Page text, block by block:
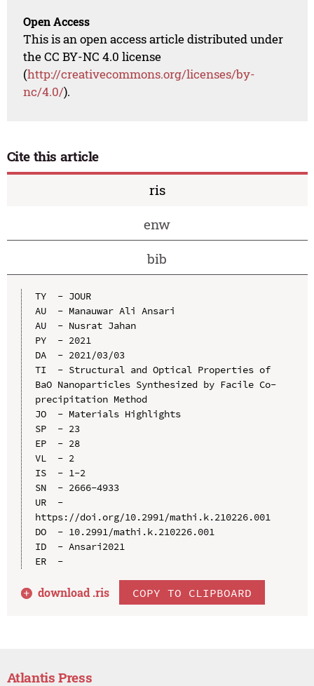
Open Access
This is an open access article distributed under
the CC BY-NC 4.0 license
(http://creativecommons.org/licenses/by-
nc/4.0/).
Cite this article
ris
enw
bib
TY  - JOUR
AU  - Manauwar Ali Ansari
AU  - Nusrat Jahan
PY  - 2021
DA  - 2021/03/03
TI  - Structural and Optical Properties of
BaO Nanoparticles Synthesized by Facile Co-
precipitation Method
JO  - Materials Highlights
SP  - 23
EP  - 28
VL  - 2
IS  - 1-2
SN  - 2666-4933
UR  -
https://doi.org/10.2991/mathi.k.210226.001
DO  - 10.2991/mathi.k.210226.001
ID  - Ansari2021
ER  -
download .ris COPY TO CLIPBOARD
Atlantis Press